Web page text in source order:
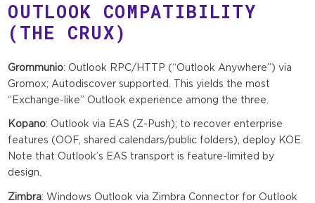
OUTLOOK COMPATIBILITY
(THE CRUX)
Grommunio: Outlook RPC/HTTP (“Outlook Anywhere”) via
Gromox; Autodiscover supported. This yields the most
“Exchange-like” Outlook experience among the three.
Kopano: Outlook via EAS (Z-Push); to recover enterprise
features (OOF, shared calendars/public folders), deploy KOE.
Note that Outlook’s EAS transport is feature-limited by
design.
Zimbra: Windows Outlook via Zimbra Connector for Outlook